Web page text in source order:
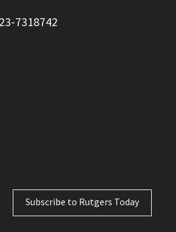
Subscribe to Rutgers Today